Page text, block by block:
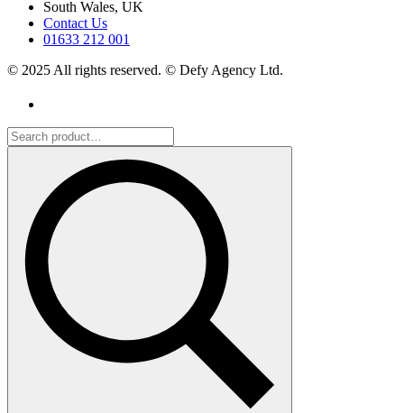
South Wales, UK
Contact Us
01633 212 001
© 2025 All rights reserved. © Defy Agency Ltd.